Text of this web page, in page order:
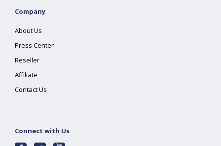
Company
About Us
Press Center
Reseller
Affiliate
Contact Us
Connect with Us